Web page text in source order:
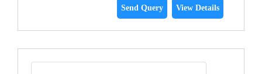
Send Query View Details